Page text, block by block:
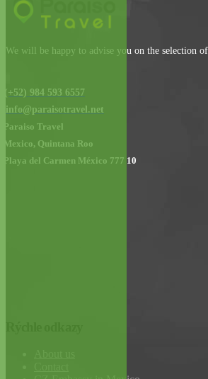
We will be happy to advise you on the selection
(+52) 984 593 6557
info@paraisotravel.net
Paraiso Travel
Mexico, Quintana Roo
Playa del Carmen México 777 10